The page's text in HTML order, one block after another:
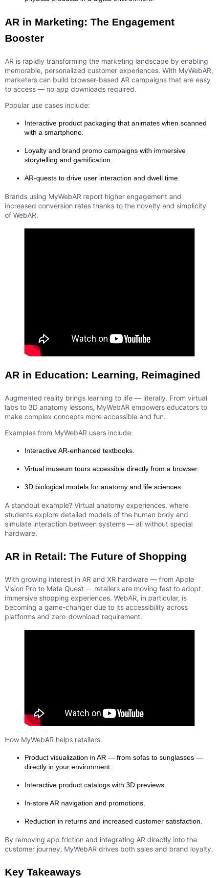
AR in Marketing: The Engagement
Booster
AR is rapidly transforming the marketing landscape by enabling
memorable, personalized customer experiences. With MyWebAR,
marketers can build browser-based AR campaigns that are easy
to access — no app downloads required.
Popular use cases include:
Interactive product packaging that animates when scanned
with a smartphone.
Loyalty and brand promo campaigns with immersive
storytelling and gamification.
AR-quests to drive user interaction and dwell time.
Brands using MyWebAR report higher engagement and
increased conversion rates thanks to the novelty and simplicity
of WebAR.
AR in Education: Learning, Reimagined
Augmented reality brings learning to life — literally. From virtual
labs to 3D anatomy lessons, MyWebAR empowers educators to
make complex concepts more accessible and fun.
Examples from MyWebAR users include:
Interactive AR-enhanced textbooks.
Virtual museum tours accessible directly from a browser.
3D biological models for anatomy and life sciences.
A standout example? Virtual anatomy experiences, where
students explore detailed models of the human body and
simulate interaction between systems — all without special
hardware.
AR in Retail: The Future of Shopping
With growing interest in AR and XR hardware — from Apple
Vision Pro to Meta Quest — retailers are moving fast to adopt
immersive shopping experiences. WebAR, in particular, is
becoming a game-changer due to its accessibility across
platforms and zero-download requirement.
How MyWebAR helps retailers:
Product visualization in AR — from sofas to sunglasses —
directly in your environment.
Interactive product catalogs with 3D previews.
In-store AR navigation and promotions.
Reduction in returns and increased customer satisfaction.
By removing app friction and integrating AR directly into the
customer journey, MyWebAR drives both sales and brand loyalty.
Key Takeaways